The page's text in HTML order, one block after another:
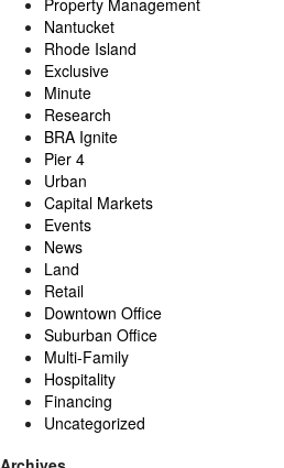
Nantucket
Rhode Island
Exclusive
Minute
Research
BRA Ignite
Pier 4
Urban
Capital Markets
Events
News
Land
Retail
Downtown Office
Suburban Office
Multi-Family
Hospitality
Financing
Uncategorized